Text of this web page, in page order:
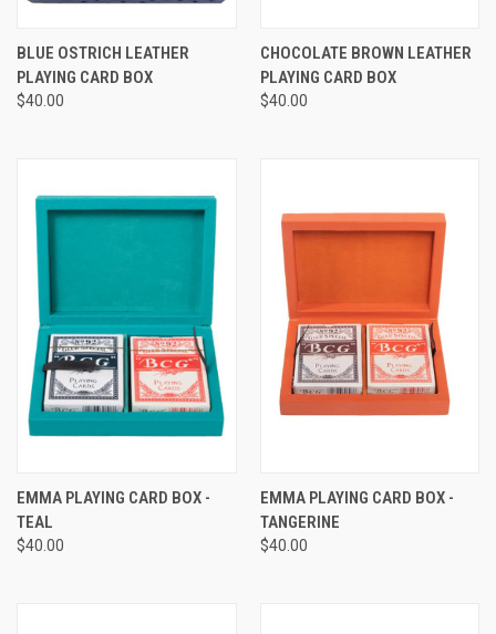
BLUE OSTRICH LEATHER
PLAYING CARD BOX
$40.00
CHOCOLATE BROWN LEATHER
PLAYING CARD BOX
$40.00
EMMA PLAYING CARD BOX -
TEAL
$40.00
EMMA PLAYING CARD BOX -
TANGERINE
$40.00